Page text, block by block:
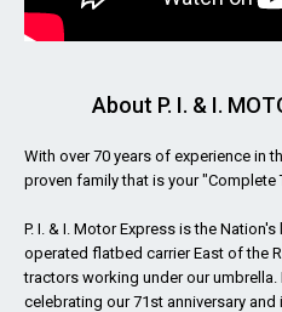
About P. I. & I.
With over 70 years of experience in
proven family that is your "Complete
P. I. & I. Motor Express is the
operated flatbed carrier East of the
tractors working under our umbrella.
celebrating our 71st anniversary